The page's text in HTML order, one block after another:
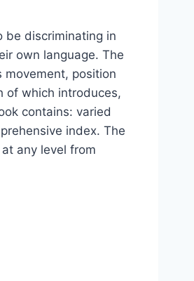
be discriminating in
own language. The
movement, position
of which introduces,
contains: varied
index. The
any level from